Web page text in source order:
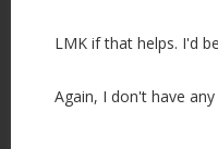
LMK if that helps. I'd
Again, I don't have